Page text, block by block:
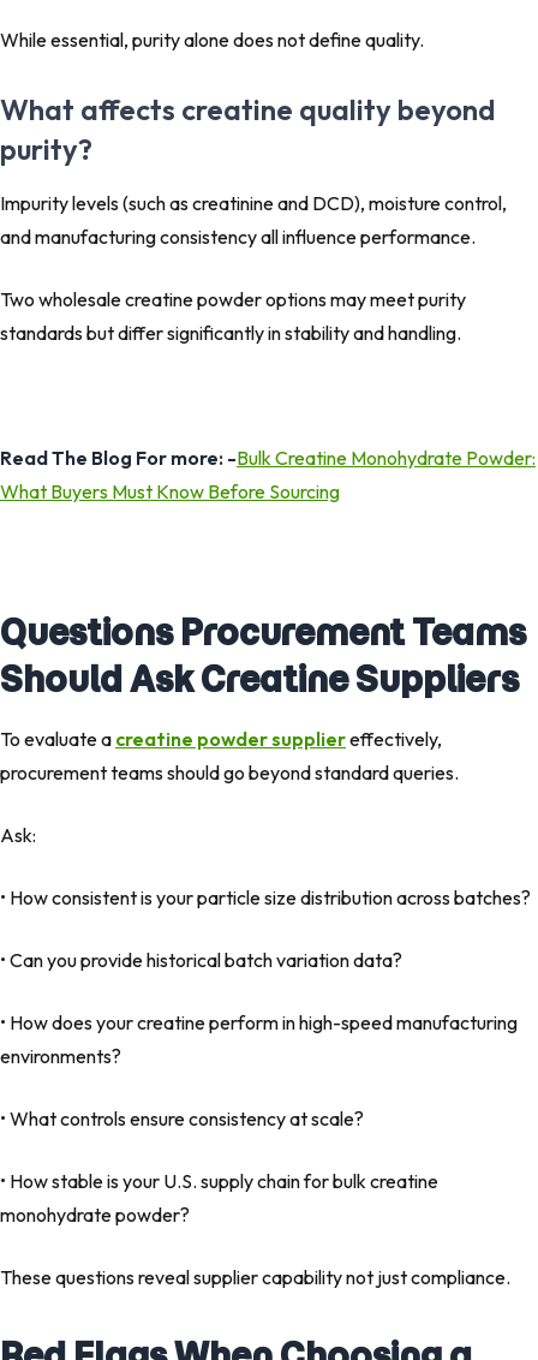
While essential, purity alone does not define quality.
What affects creatine quality beyond
purity?
Impurity levels (such as creatinine and DCD), moisture control,
and manufacturing consistency all influence performance.
Two wholesale creatine powder options may meet purity
standards but differ significantly in stability and handling.
Read The Blog For more: -Bulk Creatine Monohydrate Powder:
What Buyers Must Know Before Sourcing
Questions Procurement Teams
Should Ask Creatine Suppliers
To evaluate a creatine powder suppliereffectively,
procurement teams should go beyond standard queries.
Ask:
• How consistent is your particle size distribution across batches?
• Can you provide historical batch variation data?
• How does your creatine perform in high-speed manufacturing
environments?
• What controls ensure consistency at scale?
• How stable is your U.S. supply chain for bulk creatine
monohydrate powder?
These questions reveal supplier capability not just compliance.